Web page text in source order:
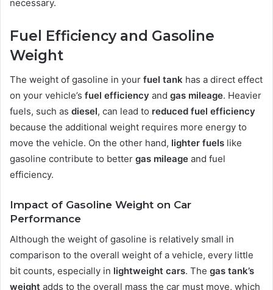
necessary.
Fuel Efficiency and Gasoline
Weight
The weight of gasoline in your fuel tank has a direct effect
on your vehicle’s fuel efficiency and gas mileage. Heavier
fuels, such as diesel, can lead to reduced fuel efficiency
because the additional weight requires more energy to
move the vehicle. On the other hand, lighter fuels like
gasoline contribute to better gas mileage and fuel
efficiency.
Impact of Gasoline Weight on Car
Performance
Although the weight of gasoline is relatively small in
comparison to the overall weight of a vehicle, every little
bit counts, especially in lightweight cars. The gas tank’s
weight adds to the overall mass the car must move, which